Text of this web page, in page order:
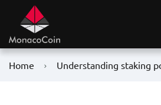
Home Understanding staking